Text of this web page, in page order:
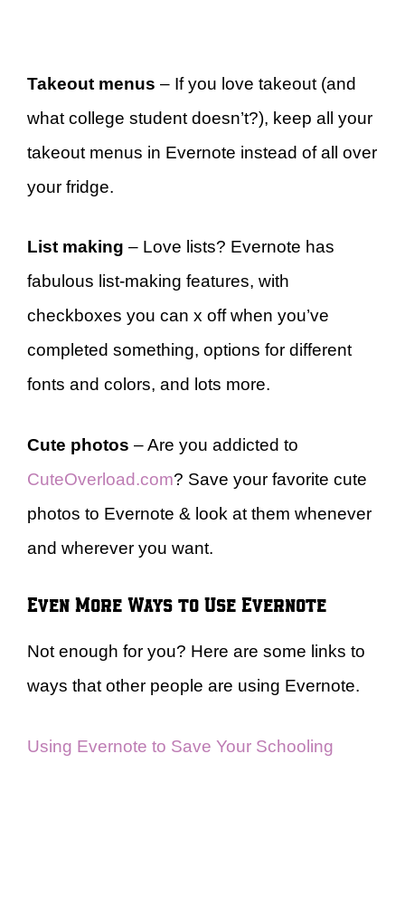
Takeout menus – If you love takeout (and
what college student doesn’t?), keep all your
takeout menus in Evernote instead of all over
your fridge.
List making – Love lists? Evernote has
fabulous list-making features, with
checkboxes you can x off when you’ve
completed something, options for different
fonts and colors, and lots more.
Cute photos – Are you addicted to
CuteOverload.com? Save your favorite cute
photos to Evernote & look at them whenever
and wherever you want.
Even More Ways to Use Evernote
Not enough for you? Here are some links to
ways that other people are using Evernote.
Using Evernote to Save Your Schooling